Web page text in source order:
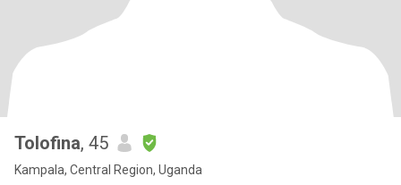
Tolofina, 45
Kampala, Central Region, Uganda